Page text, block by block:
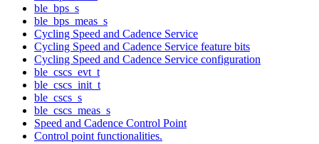
ble_bps_s
ble_bps_meas_s
Cycling Speed and Cadence Service
Cycling Speed and Cadence Service feature bits
Cycling Speed and Cadence Service configuration
ble_cscs_evt_t
ble_cscs_init_t
ble_cscs_s
ble_cscs_meas_s
Speed and Cadence Control Point
Control point functionalities.